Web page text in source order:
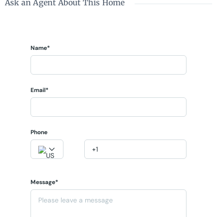
Ask an Agent About This Home
Name*
Email*
Phone
Message*